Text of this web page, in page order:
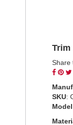
Trim
Share
Share
Pin
SKU: